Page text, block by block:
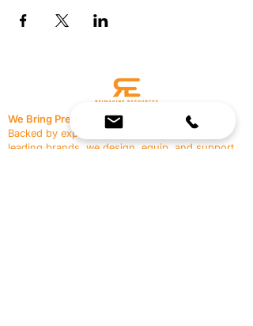
We Bring Premium Fitness Spaces to Life.
Backed by expert consultation and industry-
leading brands, we design, equip, and support